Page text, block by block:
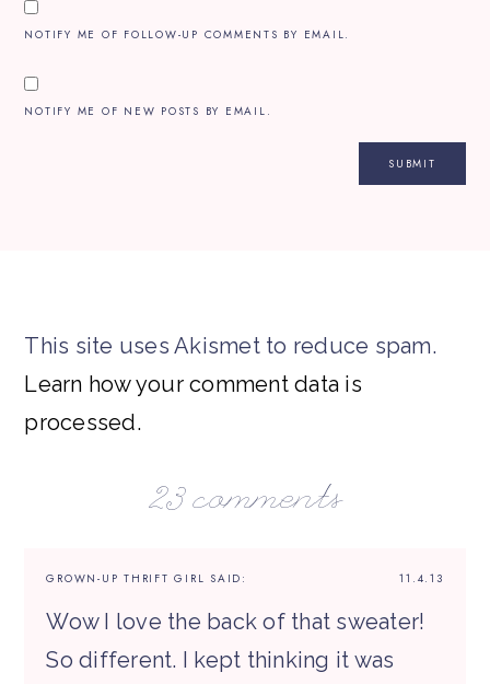
NOTIFY ME OF FOLLOW-UP COMMENTS BY EMAIL.
NOTIFY ME OF NEW POSTS BY EMAIL.
This site uses Akismet to reduce spam.
Learn how your comment data is
processed.
23 comments
11.4.13
GROWN-UP THRIFT GIRL SAID:
Wow I love the back of that sweater!
So different. I kept thinking it was